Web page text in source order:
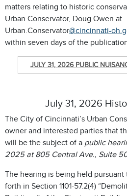
matters relating to historic
Urban Conservator, Doug Owen at
Urban.Conservator@cincinnati-
within seven days of the
JULY 31, 2026 PUBLIC
July 31, 2026
The City of Cincinnati’s Urban
owner and interested parties that
will be the subject of a public
2025 at 805 Central Ave., Suite
The hearing is being held
forth in Section 1101-57.2(4)